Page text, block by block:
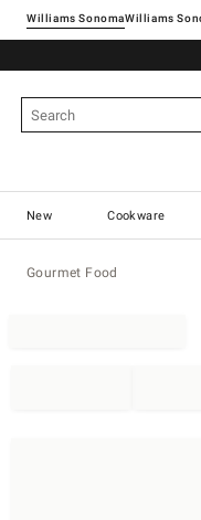
Williams SonomaWilliams
New Cookware
Gourmet Food